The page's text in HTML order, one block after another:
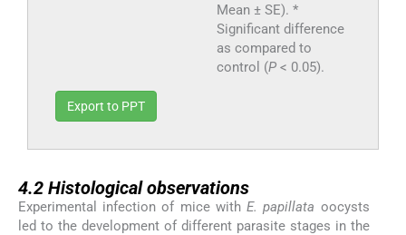
Mean ± SE). *
Significant difference
as compared to
control (P< 0.05).
Export to PPT
4.2 Histological observations
Experimental infection of mice withE. papillata oocysts
led to the development of different parasite stages in the